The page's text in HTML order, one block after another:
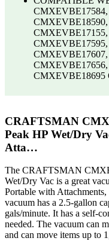
CMXEVBE18695
CRAFTSMAN
Peak HP Wet/Dry
Atta…
The CRAFTSMAN
Wet/Dry Vac is a great
Portable with
vacuum has a 2.5-gallon
gals/minute. It has a self-
needed. The vacuum can
and can move items up to